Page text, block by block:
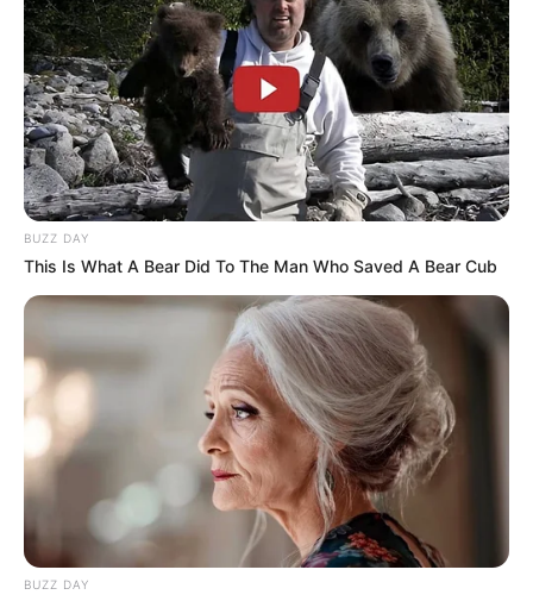
an hour.
BUZZ DAY
This Is What A Bear Did To The Man Who Saved A Bear Cub
BUZZ DAY